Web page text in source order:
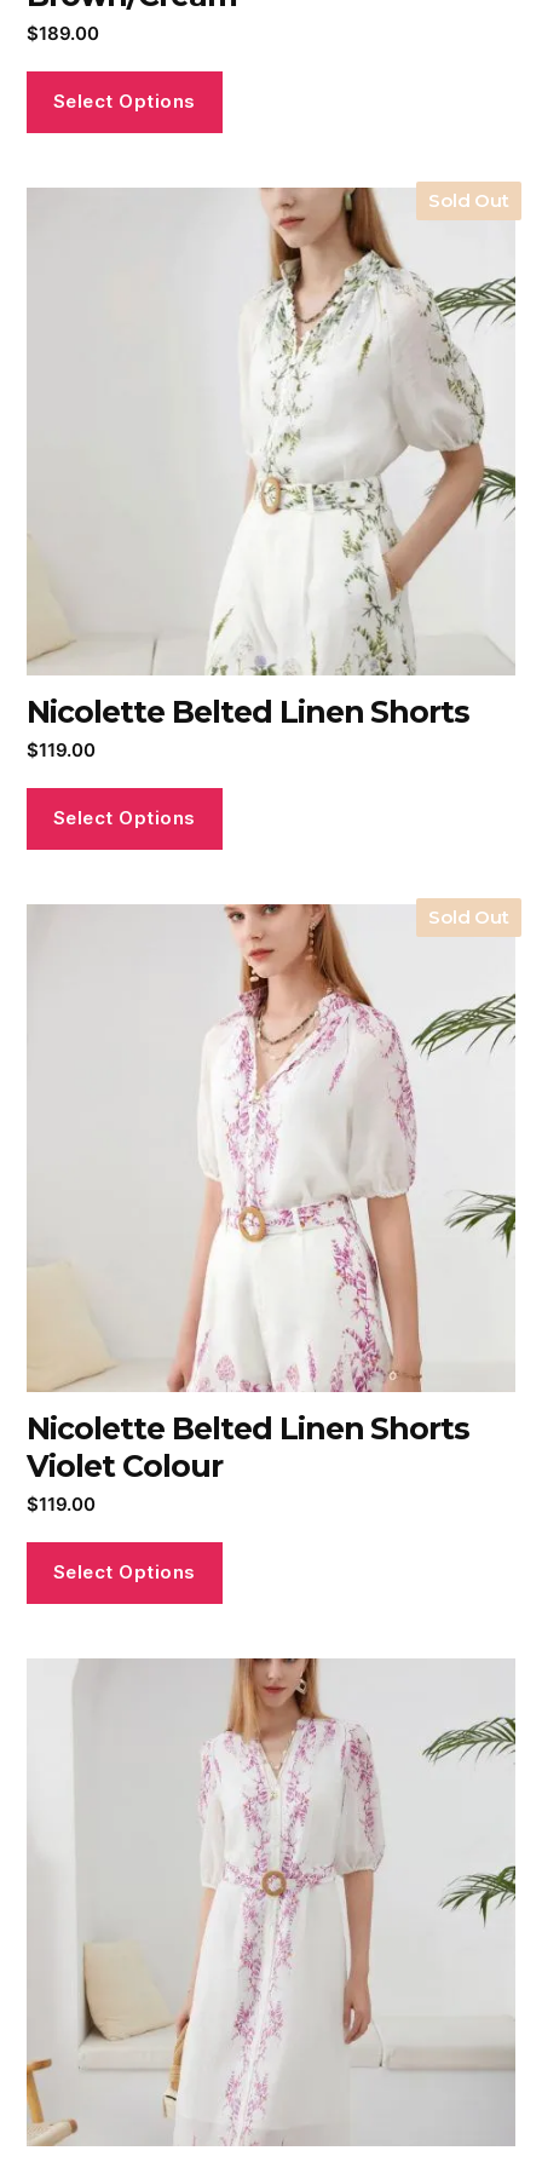
$189.00
Select Options
Sold Out
Nicolette Belted Linen Shorts
$119.00
Select Options
Sold Out
Nicolette Belted Linen Shorts
Violet Colour
$119.00
Select Options